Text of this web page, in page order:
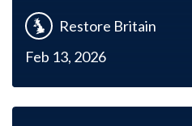
Restore Britain
Feb 13, 2026